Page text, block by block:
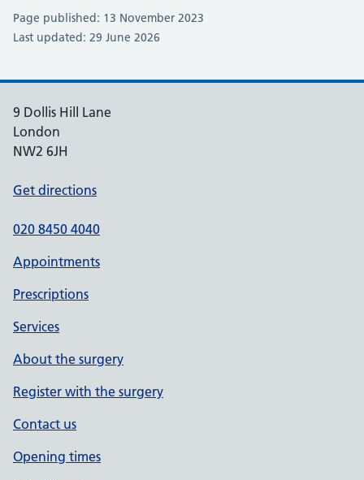
Page published: 13 November 2023
Last updated: 29 June 2026
9 Dollis Hill Lane
London
NW2 6JH
Get directions
020 8450 4040
Appointments
Prescriptions
Services
About the surgery
Register with the surgery
Contact us
Opening times